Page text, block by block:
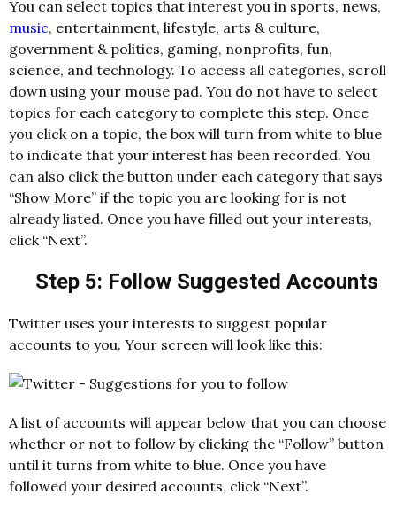
You can select topics that interest you in sports, news,
music, entertainment, lifestyle, arts & culture,
government & politics, gaming, nonprofits, fun,
science, and technology. To access all categories, scroll
down using your mouse pad. You do not have to select
topics for each category to complete this step. Once
you click on a topic, the box will turn from white to blue
to indicate that your interest has been recorded. You
can also click the button under each category that says
“Show More” if the topic you are looking for is not
already listed. Once you have filled out your interests,
click “Next”.
Step 5: Follow Suggested Accounts
Twitter uses your interests to suggest popular
accounts to you. Your screen will look like this:
A list of accounts will appear below that you can choose
whether or not to follow by clicking the “Follow” button
until it turns from white to blue. Once you have
followed your desired accounts, click “Next”.